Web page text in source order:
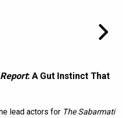
: A Gut Instinct That
lead actors for The Sabarmati